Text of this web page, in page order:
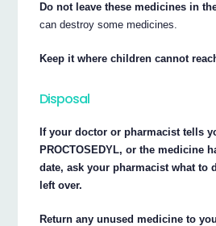
Do not leave these medicines in
can destroy some medicines.
Keep it where children cannot
Disposal
If your doctor or pharmacist tells
PROCTOSEDYL, or the medicine
date, ask your pharmacist what to
left over.
Return any unused medicine to